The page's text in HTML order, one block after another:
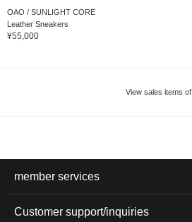
OAO / SUNLIGHT CORE
Leather Sneakers
¥55,000
View sales items of
member services
Customer support/inquiries